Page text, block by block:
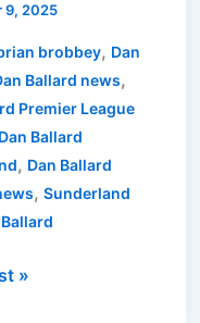
9, 2025
brobbey, Dan
Ballard news,
Premier League
Dan Ballard
, Dan Ballard
, Sunderland
»